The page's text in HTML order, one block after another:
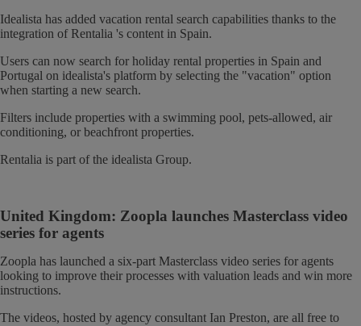
Idealista has added vacation rental search capabilities thanks to the
integration of Rentalia 's content in Spain.
Users can now search for holiday rental properties in Spain and
Portugal on idealista's platform by selecting the "vacation" option
when starting a new search.
Filters include properties with a swimming pool, pets-allowed, air
conditioning, or beachfront properties.
Rentalia is part of the idealista Group.
United Kingdom: Zoopla launches Masterclass video
series for agents
Zoopla has launched a six-part Masterclass video series for agents
looking to improve their processes with valuation leads and win more
instructions.
The videos, hosted by agency consultant Ian Preston, are all free to